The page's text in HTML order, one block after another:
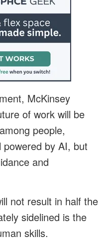
McKinsey
of work will be
people,
by AI, but
and
not result in half the
sidelined is the
skills.